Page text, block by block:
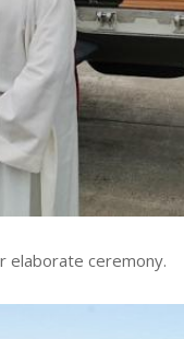
elaborate ceremony.